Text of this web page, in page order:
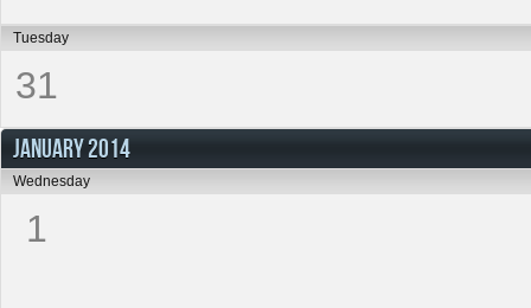
Tuesday
31
JANUARY 2014
Wednesday
1